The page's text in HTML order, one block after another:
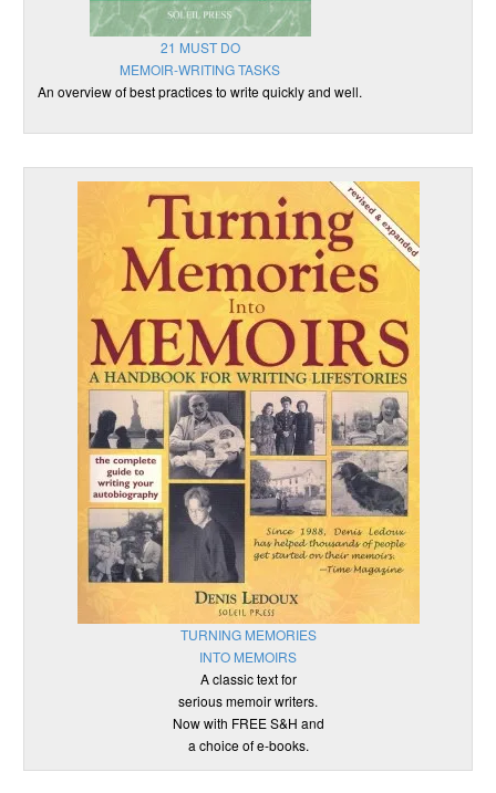
21 MUST DO
MEMOIR-WRITING TASKS
An overview of best practices to write quickly and well.
TURNING MEMORIES
INTO MEMOIRS
A classic text for
serious memoir writers.
Now with FREE S&H and
a choice of e-books.